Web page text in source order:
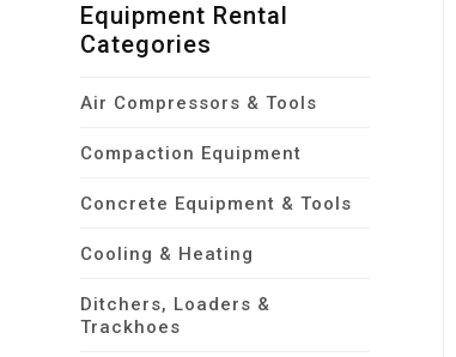
Equipment Rental
Categories
Air Compressors & Tools
Compaction Equipment
Concrete Equipment & Tools
Cooling & Heating
Ditchers, Loaders &
Trackhoes